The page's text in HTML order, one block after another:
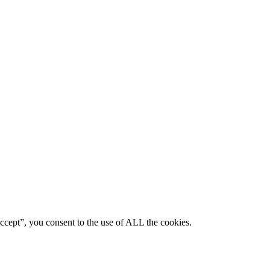
you consent to the use of ALL the cookies.